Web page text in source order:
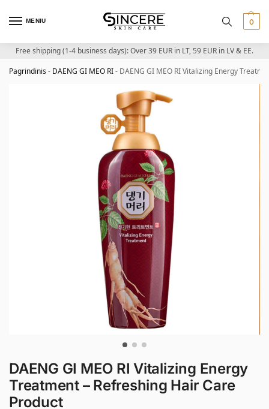
MENIU 0
Free shipping (1-4 business days): Over 39 EUR in LT, 59 EUR in LV & EE.
Pagrindinis- DAENG GI MEO RI- DAENG GI MEO RI Vitalizing Energy
DAENG GI MEO RI Vitalizing Energy
Treatment – Refreshing Hair Care
Product